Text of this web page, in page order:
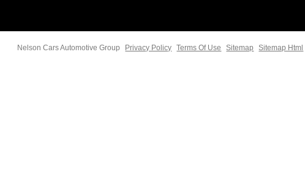
Nelson Cars Automotive Group Privacy Policy Terms Of Use Sitemap Sitemap Html